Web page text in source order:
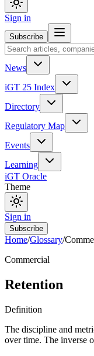
Sign in
Subscribe
News
iGT 25 Index
Directory
Regulatory Map
Events
Learning
iGT Oracle
Theme
Sign in
Subscribe
Home/Glossary/
Commercial
Retention
Definition
The discipline and
over time. The inverse